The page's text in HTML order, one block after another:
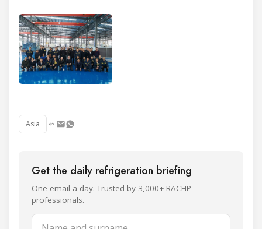
Asia
Get the daily refrigeration briefing
One email a day. Trusted by 3,000+ RACHP
professionals.
Name and surname